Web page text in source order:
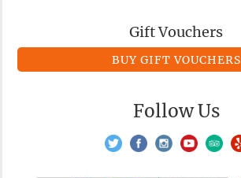
Gift Vouchers
BUY GIFT VOUCHERS
Follow Us